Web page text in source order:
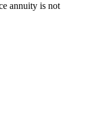
annuity is not